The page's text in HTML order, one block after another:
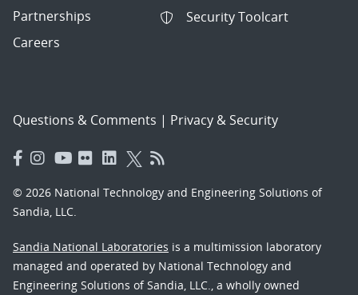
Partnerships
Careers
Security Toolcart
Questions & Comments | Privacy & Security
© 2026 National Technology and Engineering Solutions of
Sandia, LLC.
Sandia National Laboratories is a multimission laboratory
managed and operated by National Technology and
Engineering Solutions of Sandia, LLC., a wholly owned